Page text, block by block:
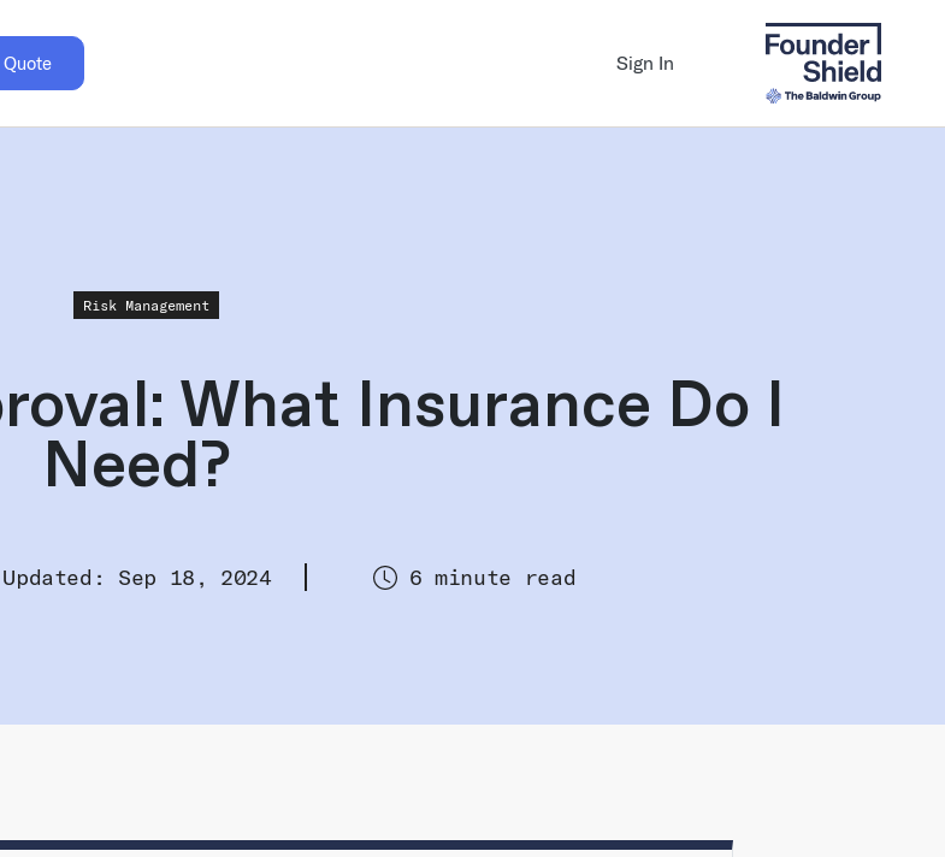
Sign In
Risk Management
What Insurance Do I
Need?
Updated: Sep 18, 2024 6 minute read